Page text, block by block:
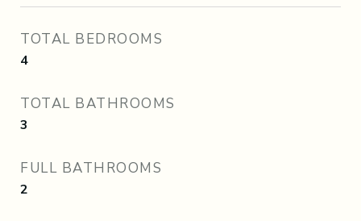
TOTAL BEDROOMS
4
TOTAL BATHROOMS
3
FULL BATHROOMS
2